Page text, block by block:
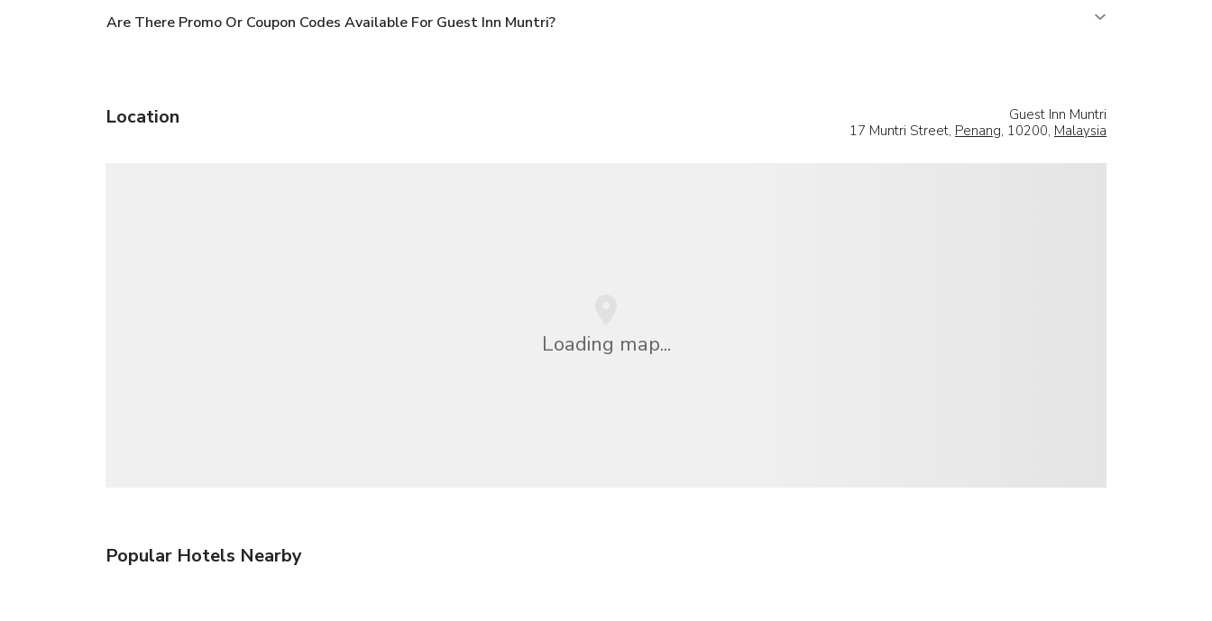
Are There Promo Or Coupon Codes Available For Guest Inn Muntri?
Location
Guest Inn Muntri
17 Muntri Street, Penang, 10200, Malaysia
Loading map...
Popular Hotels Nearby